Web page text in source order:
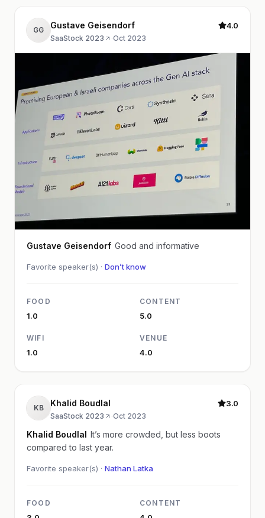
GG Gustave Geisendorf
SaaStock 2023 ·Oct 2023
4.0
Gustave Geisendorf Good and informative
Favorite speaker(s) · Don’t know
FOOD
1.0
CONTENT
5.0
WIFI
1.0
VENUE
4.0
KB Khalid Boudlal
SaaStock 2023 ·Oct 2023
3.0
Khalid Boudlal It’s more crowded, but less boots
compared to last year.
Favorite speaker(s) · Nathan Latka
FOOD CONTENT